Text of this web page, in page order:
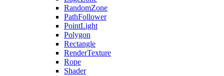
RandomZone
PathFollower
PointLight
Polygon
Rectangle
RenderTexture
Rope
Shader